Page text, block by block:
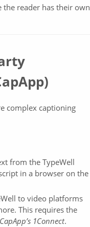
reader has their own
complex captioning
from the TypeWell
in a browser on the
to video platforms
This requires the
1Connect.